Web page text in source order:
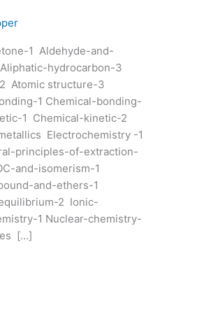
1 Aldehyde-and-
hydrocarbon-3
Atomic structure-3
1 Chemical-bonding-
1 Chemical-kinetic-2
Electrochemistry -1
principles-of-extraction-
and-isomerism-1
and-ethers-1
2 Ionic-
1 Nuclear-chemistry-
[…]